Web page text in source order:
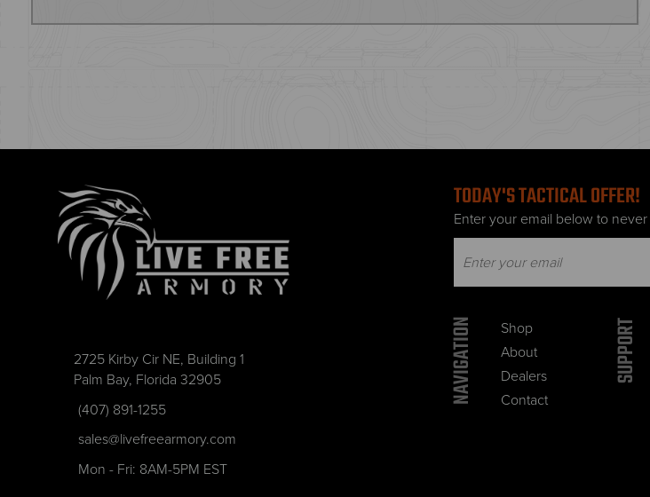
2725 Kirby Cir NE, Building 1
Palm Bay, Florida 32905
(407) 891-1255
sales@livefreearmory.com
Mon - Fri: 8AM-5PM EST
TODAY'S TACTICAL OFFER!
Enter your email below to
NAVIGATION
Shop
About
Dealers
Contact
SUPPORT